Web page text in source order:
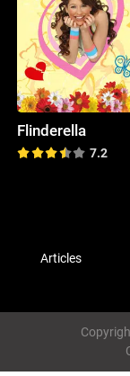
Flinderella
7.2
Articles